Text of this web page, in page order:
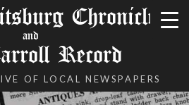
Chronicle
and
Record
OF LOCAL NEWSPAPERS